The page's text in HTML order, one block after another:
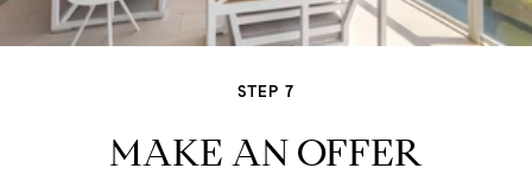
STEP 7
MAKE AN OFFER